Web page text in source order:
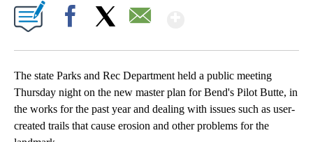
The state Parks and Rec Department held a public meeting
Thursday night on the new master plan for Bend's Pilot Butte, in
the works for the past year and dealing with issues such as user-
created trails that cause erosion and other problems for the